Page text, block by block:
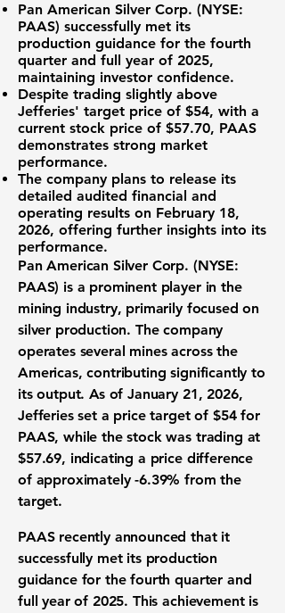
Pan American Silver Corp. (NYSE:
PAAS) successfully met its
production guidance for the fourth
quarter and full year of 2025,
maintaining investor confidence.
Despite trading slightly above
Jefferies' target price of $54, with a
current stock price of $57.70, PAAS
demonstrates strong market
performance.
The company plans to release its
detailed audited financial and
operating results on February 18,
2026, offering further insights into its
performance.
Pan American Silver Corp. (NYSE:
PAAS) is a prominent player in the
mining industry, primarily focused on
silver production. The company
operates several mines across the
Americas, contributing significantly to
its output. As of January 21, 2026,
Jefferies set a price target of $54 for
PAAS, while the stock was trading at
$57.69, indicating a price difference
of approximately -6.39% from the
target.
PAAS recently announced that it
successfully met its production
guidance for the fourth quarter and
full year of 2025. This achievement is